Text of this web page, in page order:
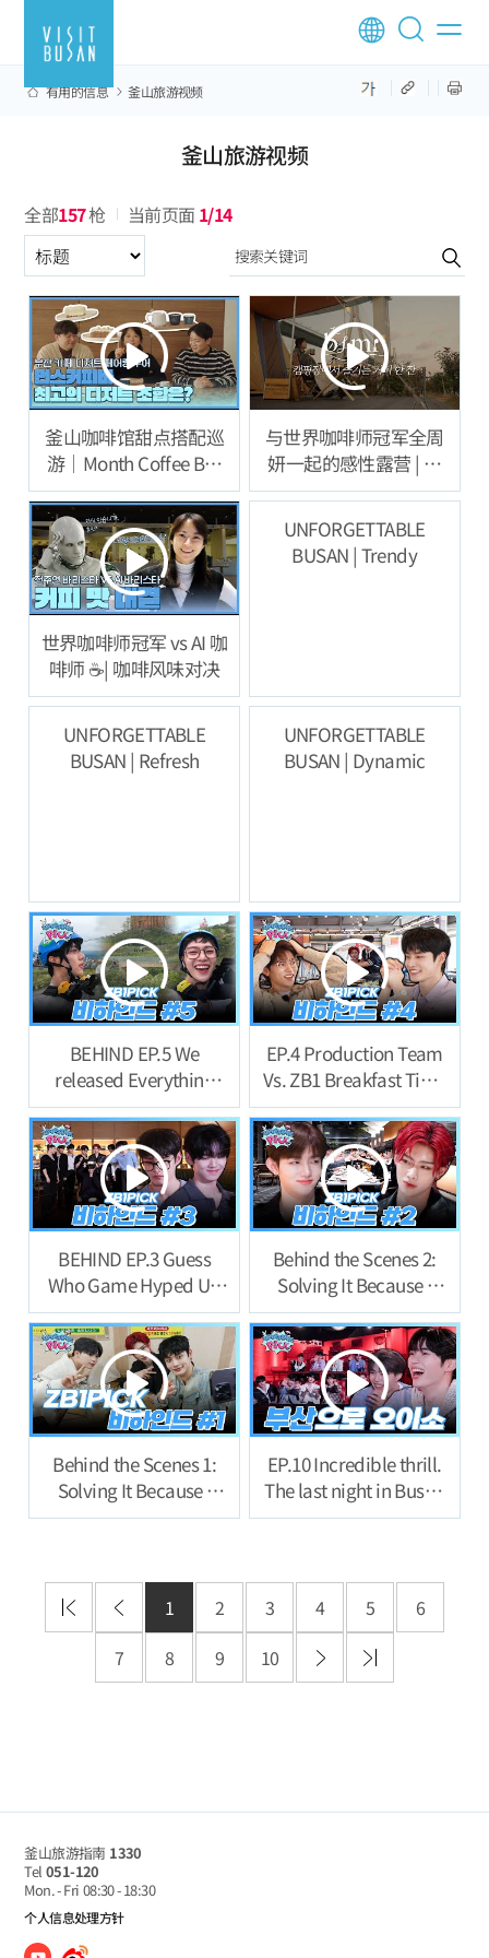
有用的信息 釜山旅游视频
釜山旅游视频
全部157枪 当前页面 1/14
구분항목
釜山咖啡馆甜点搭配巡
游｜Month Coffee Bar
篇
与世界咖啡师冠军全周
妍一起的感性露营 | 专
注声音的咖啡 ASMR 体
验
世界咖啡师冠军 vs AI 咖
啡师 ☕️| 咖啡风味对决
UNFORGETTABLE
BUSAN | Trendy
UNFORGETTABLE
BUSAN | Refresh
UNFORGETTABLE
BUSAN | Dynamic
BEHIND EP.5 We
released Everything
now… Last Behind!
EP.4 Production Team
Vs. ZB1 Breakfast Time
Behind Story
BEHIND EP.3 Guess
Who Game Hyped Up
the First Night Behind
Story
Behind the Scenes 2:
Solving It Because I
Feel Like Ill Be
Punished If I Don’t
Behind the Scenes 1:
Solving It Because I
Feel Like Ill Be
EP.10 Incredible thrill.
The last night in Busan
full of groove
1 2 3 4 5
6
7
8 9 10
釜山旅游指南 1330
Tel 051-120
Mon. - Fri 08:30 - 18:30
个人信息处理方针